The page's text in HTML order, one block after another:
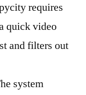
requires
quick video
and filters out
system